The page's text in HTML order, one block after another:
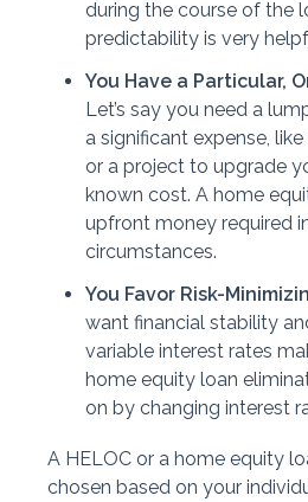
during the course of the
predictability is very
You Have a Particular,
Let’s say you need a
a significant expense,
or a project to upgrade
known cost. A home
upfront money required
circumstances.
You Favor Risk-
want financial stability
variable interest rates
home equity loan
on by changing interest
A HELOC or a home equity
chosen based on your